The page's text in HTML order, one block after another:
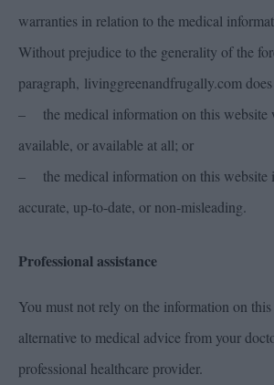
warranties in relation to the medical
Without prejudice to the generality of the
paragraph, livinggreenandfrugally.com
– the medical information on this website
available, or available at all; or
– the medical information on this website
accurate, up-to-date, or non-misleading.
Professional assistance
You must not rely on the information on this
alternative to medical advice from your
professional healthcare provider.